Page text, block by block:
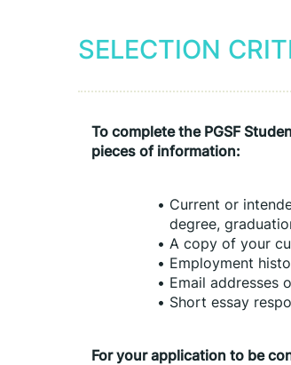
SELECTION
To complete the PGSF
pieces of information:
Current or
degree,
A copy of your
Employment
Email addresses
Short essay
For your application to be